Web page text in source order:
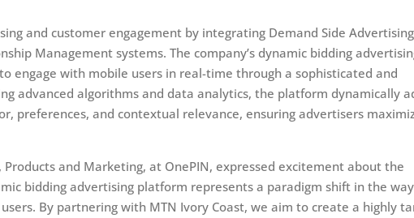
and customer engagement by integrating Demand Side Advertising
Management systems. The company’s dynamic bidding
engage with mobile users in real-time through a sophisticated and
advanced algorithms and data analytics, the platform dynamically
preferences, and contextual relevance, ensuring advertisers
Products and Marketing, at OnePIN, expressed excitement about the
bidding advertising platform represents a paradigm shift in the way
By partnering with MTN Ivory Coast, we aim to create a highly